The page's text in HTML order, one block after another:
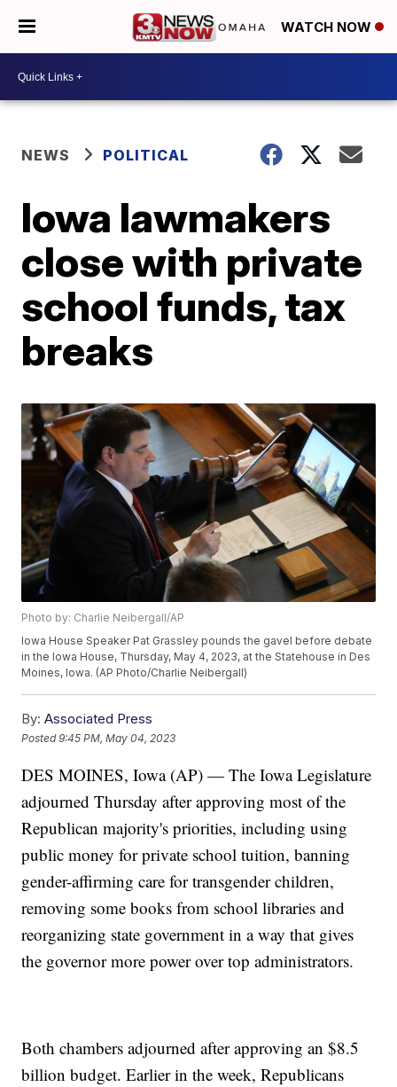
WATCH NOW
NEWS POLITICAL
Iowa lawmakers
close with private
school funds, tax
breaks
Photo by: Charlie Neibergall/AP
Iowa House Speaker Pat Grassley pounds the gavel before debate
in the Iowa House, Thursday, May 4, 2023, at the Statehouse in Des
Moines, Iowa. (AP Photo/Charlie Neibergall)
By: Associated Press
Posted9:45 PM, May 04, 2023
DES MOINES, Iowa (AP) — The Iowa Legislature
adjourned Thursday after approving most of the
Republican majority's priorities, including using
public money for private school tuition, banning
gender-affirming care for transgender children,
removing some books from school libraries and
reorganizing state government in a way that gives
the governor more power over top administrators.
Both chambers adjourned after approving an $8.5
billion budget. Earlier in the week, Republicans